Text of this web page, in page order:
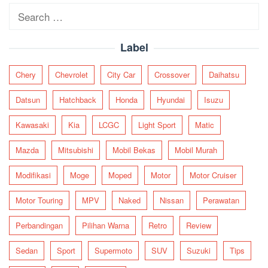
Search
Label
Chery Chevrolet City Car Crossover Daihatsu
Datsun Hatchback Honda Hyundai Isuzu
Kawasaki Kia LCGC Light Sport Matic
Mazda Mitsubishi Mobil Bekas Mobil Murah
Modifikasi Moge Moped Motor Motor Cruiser
Motor Touring MPV Naked Nissan Perawatan
Perbandingan Pilihan Warna Retro Review
Sedan Sport Supermoto SUV Suzuki Tips